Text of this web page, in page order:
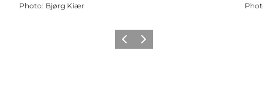
Photo: Bjørg Kiær Photo
Previous
Next